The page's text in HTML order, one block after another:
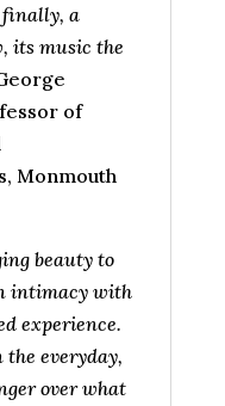
finally, a
its music the
of
Monmouth
beauty to
intimacy with
experience.
the everyday,
over what